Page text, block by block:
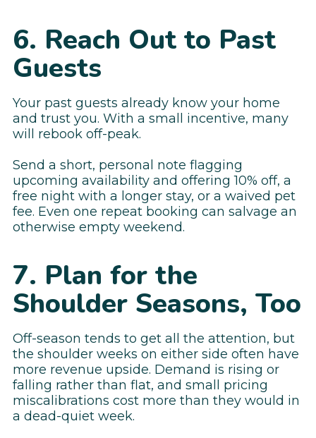
6. Reach Out to Past
Guests
Your past guests already know your home
and trust you. With a small incentive, many
will rebook off-peak.
Send a short, personal note flagging
upcoming availability and offering 10% off, a
free night with a longer stay, or a waived pet
fee. Even one repeat booking can salvage an
otherwise empty weekend.
7. Plan for the
Shoulder Seasons, Too
Off-season tends to get all the attention, but
the shoulder weeks on either side often have
more revenue upside. Demand is rising or
falling rather than flat, and small pricing
miscalibrations cost more than they would in
a dead-quiet week.